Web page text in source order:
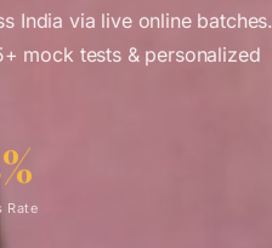
India via live online batches.
mock tests & personalized
Rate